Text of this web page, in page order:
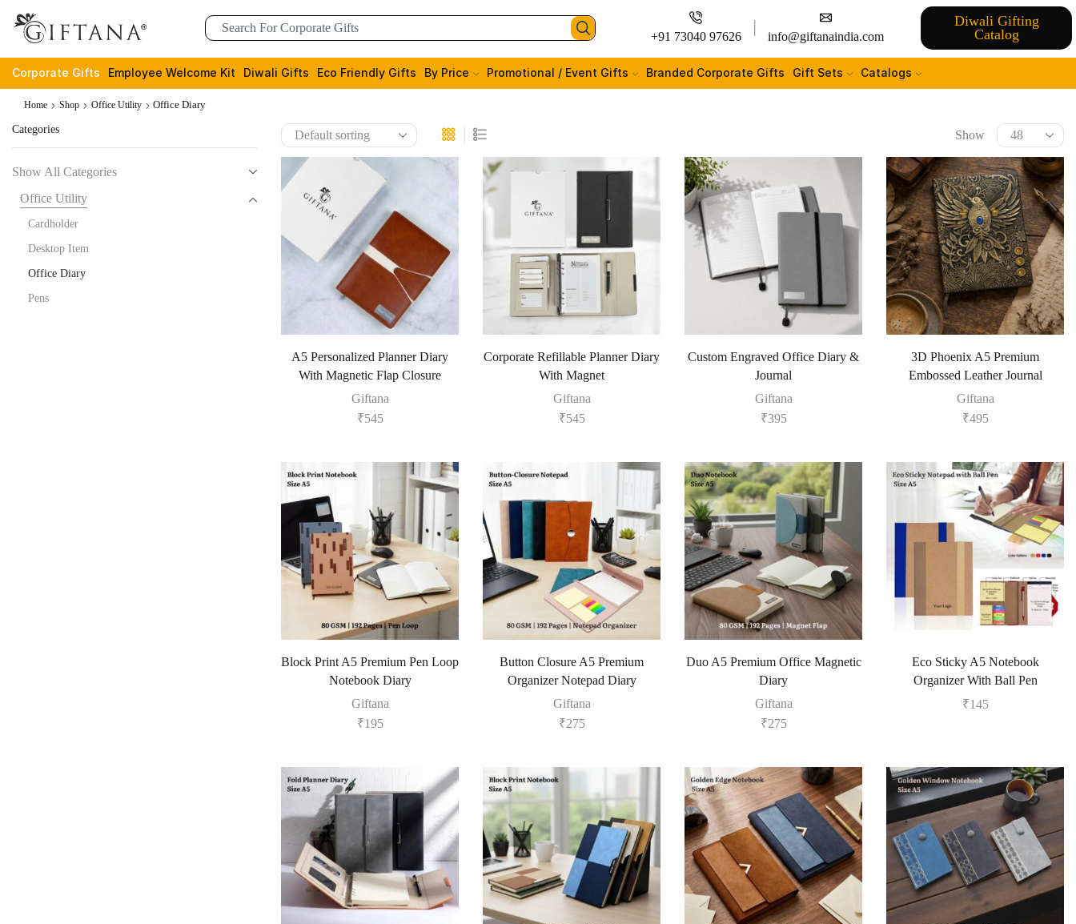
+91 73040 97626 info@giftanaindia.com
Diwali Gifting
Catalog
Corporate Gifts Employee Welcome Kit Diwali Gifts Eco Friendly Gifts By Price Promotional / Event Gifts Branded Corporate Gifts Gift Sets Catalogs
Home Shop Office Utility Office Diary
Show
A5 Personalized Planner Diary
With Magnetic Flap Closure
Giftana
₹545
Corporate Refillable Planner Diary
With Magnet
Giftana
₹545
Custom Engraved Office Diary &
Journal
Giftana
₹395
3D Phoenix A5 Premium
Embossed Leather Journal
Giftana
₹495
Block Print A5 Premium Pen Loop
Notebook Diary
Giftana
₹195
Button Closure A5 Premium
Organizer Notepad Diary
Giftana
₹275
Duo A5 Premium Office Magnetic
Diary
Giftana
₹275
Eco Sticky A5 Notebook
Organizer With Ball Pen
₹145
Categories
Show All Categories
Office Utility
Cardholder
Desktop Item
Office Diary
Pens